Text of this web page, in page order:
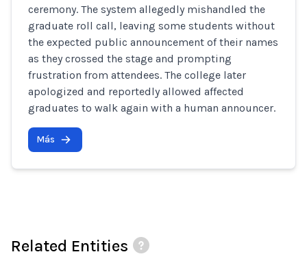
ceremony. The system allegedly mishandled the
graduate roll call, leaving some students without
the expected public announcement of their names
as they crossed the stage and prompting
frustration from attendees. The college later
apologized and reportedly allowed affected
graduates to walk again with a human announcer.
Más
Related Entities